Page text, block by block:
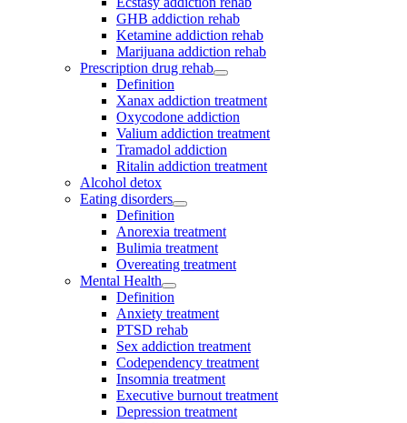
GHB addiction rehab
Ketamine addiction rehab
Marijuana addiction rehab
Prescription drug rehab
Definition
Xanax addiction treatment
Oxycodone addiction
Valium addiction treatment
Tramadol addiction
Ritalin addiction treatment
Alcohol detox
Eating disorders
Definition
Anorexia treatment
Bulimia treatment
Overeating treatment
Mental Health
Definition
Anxiety treatment
PTSD rehab
Sex addiction treatment
Codependency treatment
Insomnia treatment
Executive burnout treatment
Depression treatment